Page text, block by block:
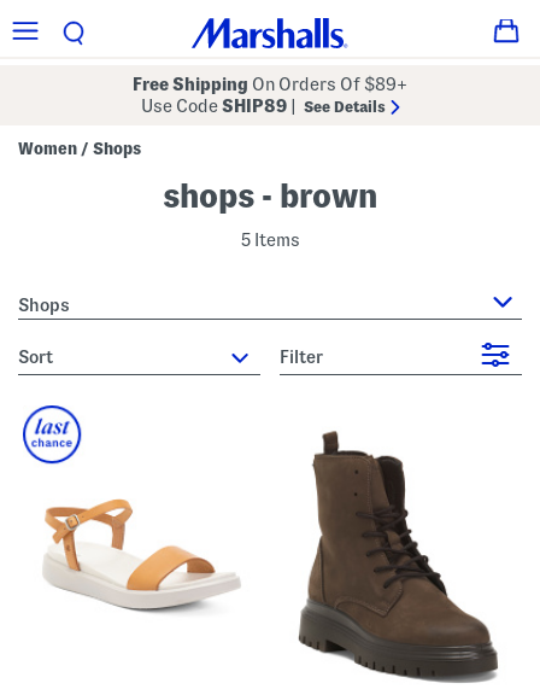
Free Shipping On Orders Of $89+
Use CodeSHIP89 See Details
Women / Shops
shops - brown
5 Items
Shops
sort Filter